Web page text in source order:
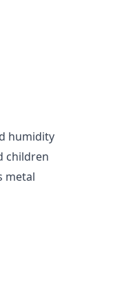
humidity
children
metal